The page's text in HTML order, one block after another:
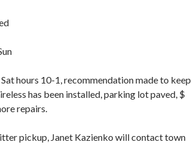
hours 10-1, recommendation made to keep
has been installed, parking lot paved, $
repairs.
pickup, Janet Kazienko will contact town